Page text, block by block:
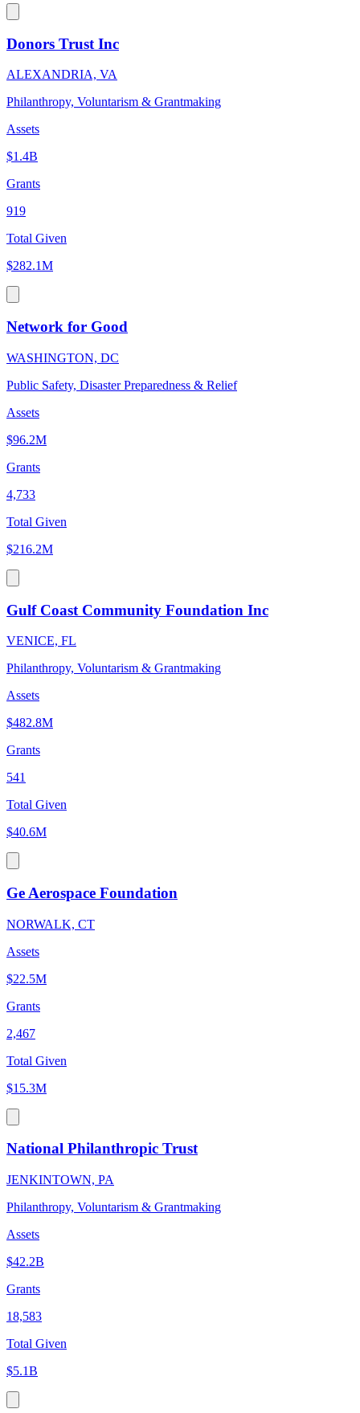
Donors Trust Inc
ALEXANDRIA, VA
Philanthropy, Voluntarism & Grantmaking
Assets
$1.4B
Grants
919
Total Given
$282.1M
Network for Good
WASHINGTON, DC
Public Safety, Disaster Preparedness & Relief
Assets
$96.2M
Grants
4,733
Total Given
$216.2M
Gulf Coast Community Foundation Inc
VENICE, FL
Philanthropy, Voluntarism & Grantmaking
Assets
$482.8M
Grants
541
Total Given
$40.6M
Ge Aerospace Foundation
NORWALK, CT
Assets
$22.5M
Grants
2,467
Total Given
$15.3M
National Philanthropic Trust
JENKINTOWN, PA
Philanthropy, Voluntarism & Grantmaking
Assets
$42.2B
Grants
18,583
Total Given
$5.1B